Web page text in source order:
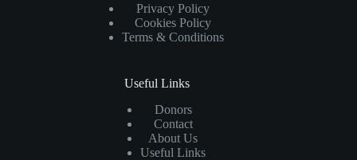
Privacy Policy
Cookies Policy
Terms & Conditions
Useful Links
Donors
Contact
About Us
Useful Links